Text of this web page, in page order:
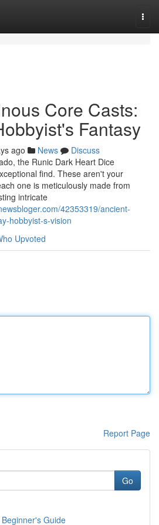
Core Casts:
Fantasy
ago News
Discuss
the Runic Dark Heart Dice
find. These aren't your
one is meticulously made from
intricate
42353319/ancient-
hobbyist-s-vision
Upvoted
Report Page
Go
Guide